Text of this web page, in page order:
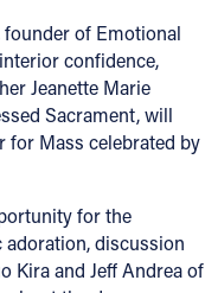
of Emotional
confidence,
Jeanette Marie
Sacrament, will
for Mass celebrated by
for the
discussion
Kira and Jeff Andrea of